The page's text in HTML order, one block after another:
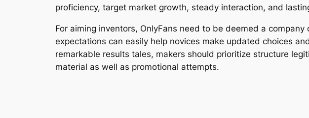
proficiency, target market growth, steady interaction, and
For aiming inventors, OnlyFans need to be deemed a
expectations can easily help novices make updated choices
remarkable results tales, makers should prioritize structure
material as well as promotional attempts.